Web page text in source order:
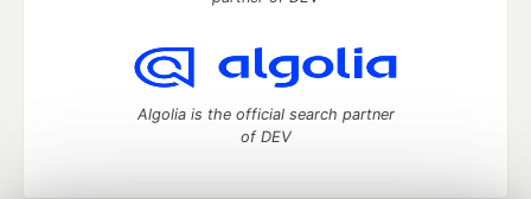
Algolia is the official search partner
of DEV